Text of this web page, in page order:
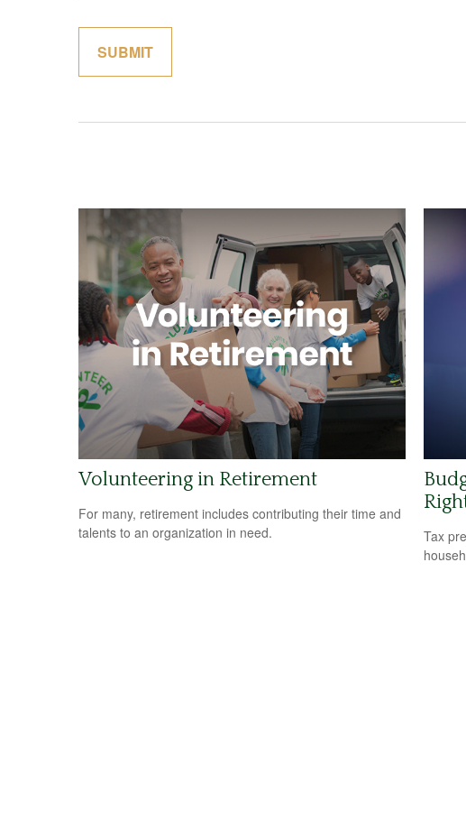
Volunteering in Retirement
For many, retirement includes contributing their time and
talents to an organization in need.
Tax